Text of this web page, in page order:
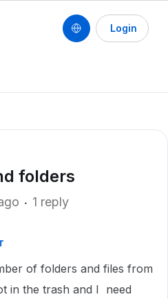
Login
folders
1 reply
of folders and files from
in the trash and I need